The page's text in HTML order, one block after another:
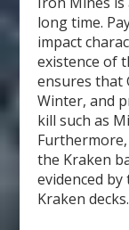
long time.
impact
existence of
ensures that
Winter, and
kill such as
the Kraken
evidenced
Kraken decks.